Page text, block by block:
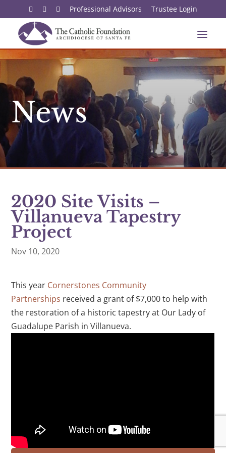
Professional Advisors Trustee Login
News
2020 Site Visits –
Villanueva Tapestry
Project
Nov 10, 2020
This year Cornerstones Community
Partnerships received a grant of $7,000 to help with
the restoration of a historic tapestry at Our Lady of
Guadalupe Parish in Villanueva.